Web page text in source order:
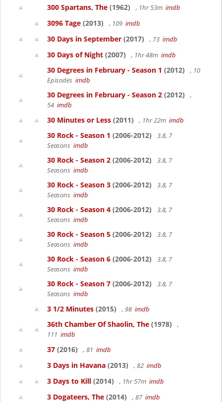
300 Spartans, The (1962) , 1hr 53m imdb
3096 Tage (2013) , 109 imdb
30 Days in September (2017) , 73 imdb
30 Days of Night (2007) , 1hr 48m imdb
30 Degrees in February - Season 1 (2012)
, 10
Episodes imdb
30 Degrees in February - Season 2 (2012)
,
54 imdb
30 Minutes or Less (2011) , 1hr 22m imdb
30 Rock - Season 1 (2006-2012)
3.8, 7
Seasons imdb
30 Rock - Season 2 (2006-2012)
3.8, 7
Seasons imdb
30 Rock - Season 3 (2006-2012)
3.8, 7
Seasons imdb
30 Rock - Season 4 (2006-2012)
3.8, 7
Seasons imdb
30 Rock - Season 5 (2006-2012)
3.8, 7
Seasons imdb
30 Rock - Season 6 (2006-2012)
3.8, 7
Seasons imdb
30 Rock - Season 7 (2006-2012)
3.8, 7
Seasons imdb
3 1/2 Minutes (2015) , 98 imdb
36th Chamber Of Shaolin, The (1978)
,
111 imdb
37 (2016) , 81 imdb
3 Days in Havana (2013) , 82 imdb
3 Days to Kill (2014) , 1hr 57m imdb
3 Dogateers, The (2014) , 87 imdb